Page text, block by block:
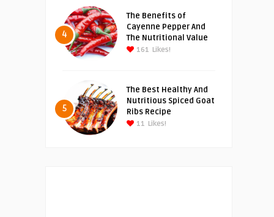
4
The Benefits of
Cayenne Pepper And
The Nutritional Value
161 Likes!
5
The Best Healthy And
Nutritious Spiced Goat
Ribs Recipe
11 Likes!